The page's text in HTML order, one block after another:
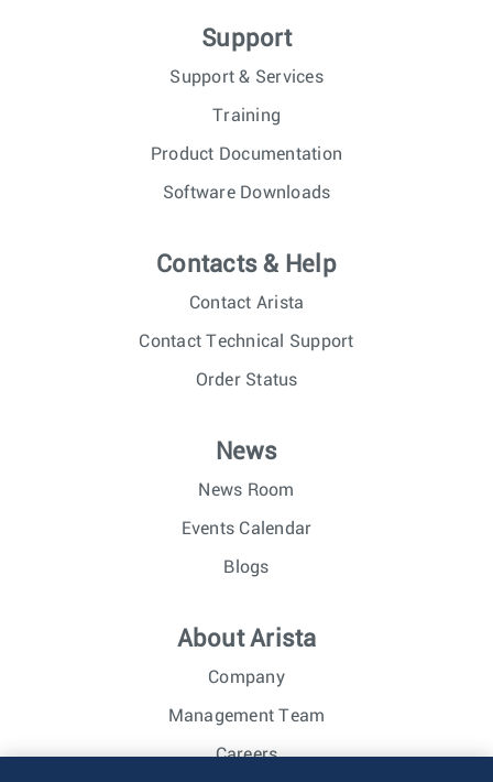
Support
Support & Services
Training
Product Documentation
Software Downloads
Contacts & Help
Contact Arista
Contact Technical Support
Order Status
News
News Room
Events Calendar
Blogs
About Arista
Company
Management Team
Careers